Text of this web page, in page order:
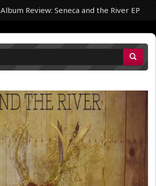
Album Review: Seneca and the River EP